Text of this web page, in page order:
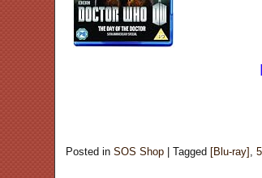
Posted in SOS Shop |Tagged [Blu-ray] ,